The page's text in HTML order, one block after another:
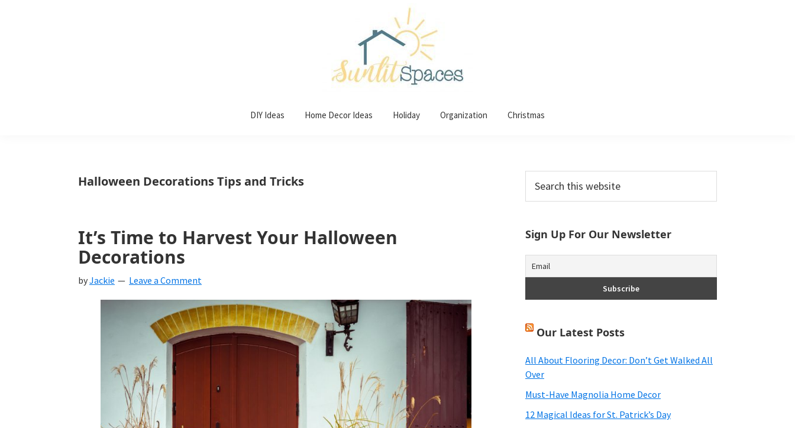
DIY Ideas Home Decor Ideas Holiday Organization Christmas
Halloween Decorations Tips and Tricks
It’s Time to Harvest Your Halloween
Decorations
byJackie Leave a Comment
Primary
Sidebar
this
Sign Up For Our Newsletter
Our Latest Posts
All About Flooring Decor: Don’t Get Walked All
Over
Must-Have Magnolia Home Decor
12 Magical Ideas for St. Patrick’s Day